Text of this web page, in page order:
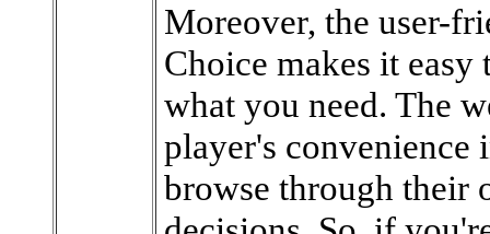
Moreover, the user-
Choice makes it
what you need. The
player's
browse through their